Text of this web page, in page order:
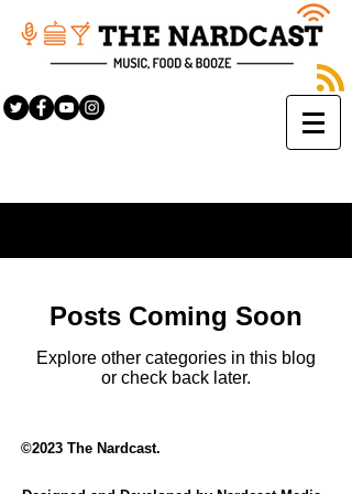
Posts Coming Soon
Explore other categories in this blog
or check back later.
©2023 The Nardcast.